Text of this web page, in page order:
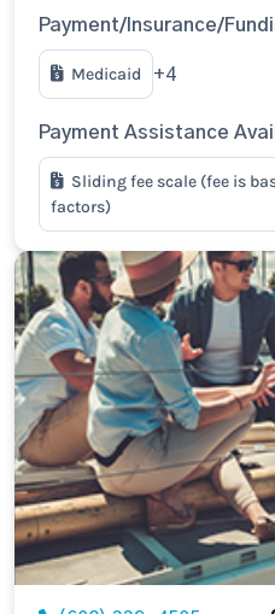
Payment/Insurance/
Medicaid +4
Payment Assistance
Sliding fee scale (fee is
factors)